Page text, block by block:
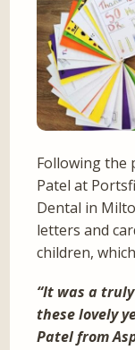
Following the
Patel at
Dental in
letters and
children,
“It was a
these lovely
Patel from